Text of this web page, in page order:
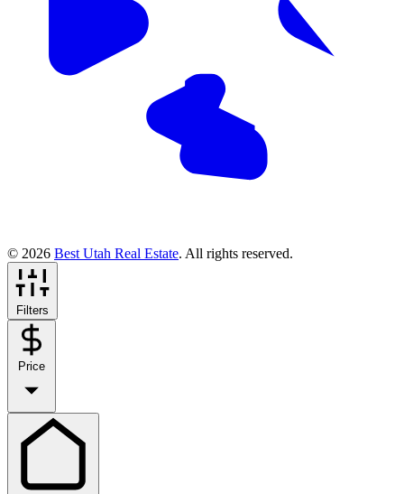
© 2026 Best Utah Real Estate. All rights reserved.
Filters
Price